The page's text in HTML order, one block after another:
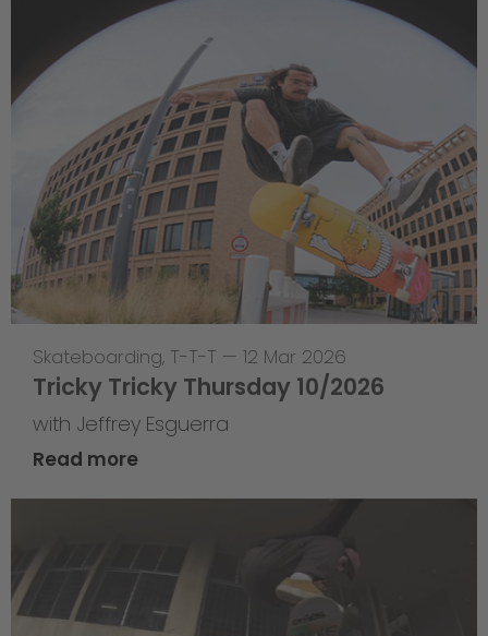
Skateboarding, T-T-T — 12 Mar 2026
Tricky Tricky Thursday 10/2026
with Jeffrey Esguerra
Read more